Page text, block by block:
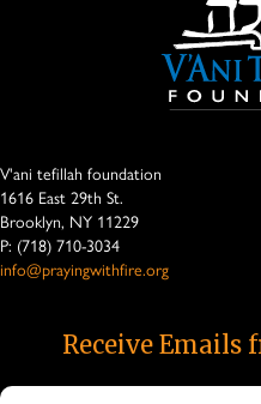
V'ani tefillah foundation
1616 East 29th St.
Brooklyn, NY 11229
P: (718) 710-3034
info@prayingwithfire.org
Receive Emails